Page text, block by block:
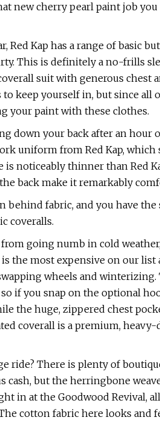
new cherry pearl paint job
Kap has a range of basic
This is definitely a no-frills
suit with generous chest
keep yourself in, but since all
your paint with these clothes.
down your back after an hour
uniform from Red Kap, which
noticeably thinner than Red
back make it remarkably
behind fabric, and you have
coveralls.
going numb in cold
the most expensive on our list
wheels and winterizing.
if you snap on the optional
the huge, zippered chest
coverall is a premium,
ride? There is plenty of
but the herringbone
in at the Goodwood Revival,
cotton fabric here looks and